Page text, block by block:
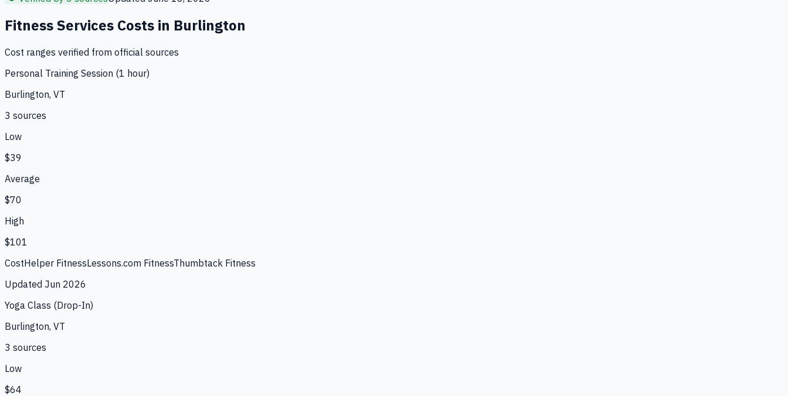
Fitness Services Costs in Burlington
Cost ranges verified from official sources
Personal Training Session (1 hour)
Burlington, VT
3 sources
Low
$39
Average
$70
High
$101
CostHelper FitnessLessons.com FitnessThumbtack Fitness
Updated Jun 2026
Yoga Class (Drop-In)
Burlington, VT
3 sources
Low
$64